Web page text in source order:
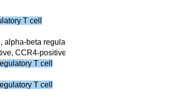
T cell
beta regulatory T cell
CCR4-positive, alpha-beta regulatory T cell
T cell
T cell